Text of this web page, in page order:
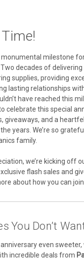
milestone
Two decades of
supplies, providing
lasting relationships
have reached this
celebrate this special
giveaways, and a
years. We’re so
family.
we’re kicking off
flash sales and
about how you can
You Don’t
even sweeter,
incredible deals from